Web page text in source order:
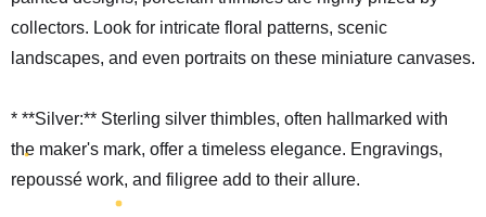
collectors. Look for intricate floral patterns, scenic
landscapes, and even portraits on these miniature canvases.
* **Silver:** Sterling silver thimbles, often hallmarked with
the maker's mark, offer a timeless elegance. Engravings,
repoussé work, and filigree add to their allure.